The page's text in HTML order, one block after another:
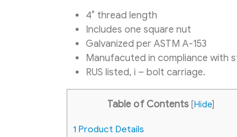
4″ thread length
Includes one square nut
Galvanized per ASTM A-153
Manufacuted in compliance with
RUS listed, i – bolt carriage.
Table of Contents [Hide]
1 Product Details